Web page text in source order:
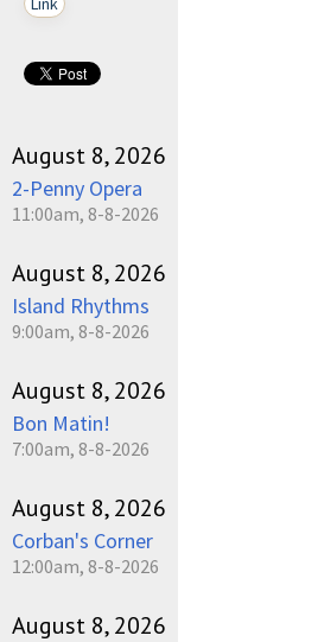
August 8, 2026
2-Penny Opera
11:00am, 8-8-2026
August 8, 2026
Island Rhythms
9:00am, 8-8-2026
August 8, 2026
Bon Matin!
7:00am, 8-8-2026
August 8, 2026
Corban's Corner
12:00am, 8-8-2026
August 8, 2026